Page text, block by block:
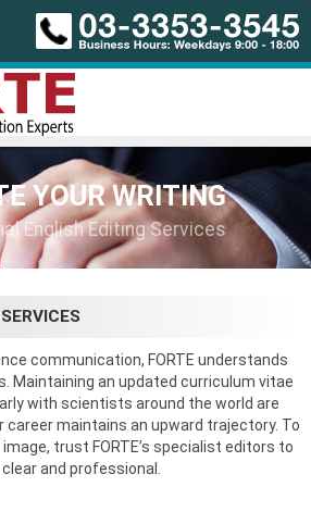
YOUR WRITING
English Editing Services
communication, FORTE understands
Maintaining an updated curriculum vitae
with scientists around the world are
career maintains an upward trajectory. To
trust FORTE’s specialist editors to
and professional.